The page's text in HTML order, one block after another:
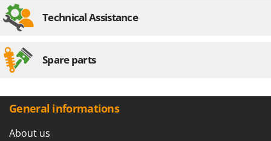
Technical Assistance
Spare parts
General informations
About us